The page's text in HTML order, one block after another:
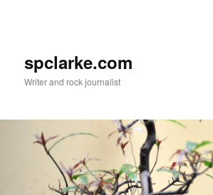
spclarke.com
Writer and rock journalist